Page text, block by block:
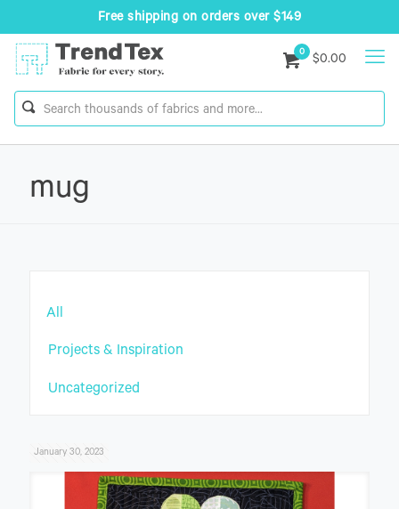
Free shipping on orders over $149
0
$0.00
mug
All
Projects & Inspiration
Uncategorized
January 30, 2023